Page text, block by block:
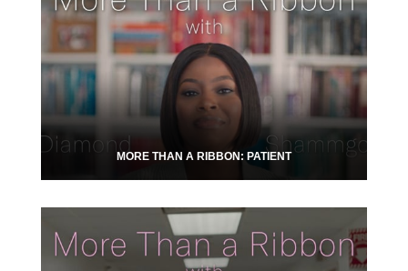
MORE THAN A RIBBON: PATIENT